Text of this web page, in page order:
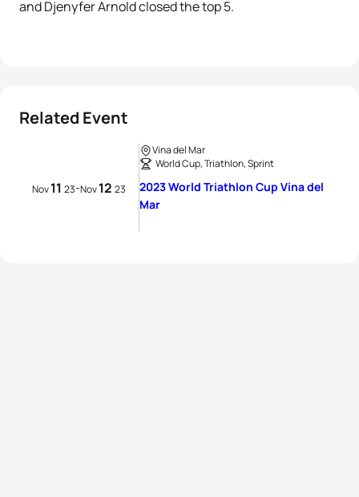
and Djenyfer Arnold closed the top 5.
Related Event
Nov11 23-Nov12 23
Vina del Mar
World Cup, Triathlon, Sprint
2023 World Triathlon Cup Vina del
Mar